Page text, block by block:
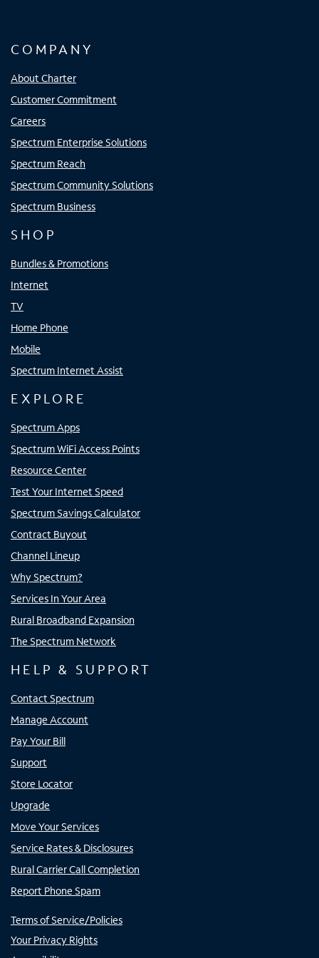
COMPANY
About Charter
Customer Commitment
Careers
Spectrum Enterprise Solutions
Spectrum Reach
Spectrum Community Solutions
Spectrum Business
SHOP
Bundles & Promotions
Internet
TV
Home Phone
Mobile
Spectrum Internet Assist
EXPLORE
Spectrum Apps
Spectrum WiFi Access Points
Resource Center
Test Your Internet Speed
Spectrum Savings Calculator
Contract Buyout
Channel Lineup
Why Spectrum?
Services In Your Area
Rural Broadband Expansion
The Spectrum Network
HELP & SUPPORT
Contact Spectrum
Manage Account
Pay Your Bill
Support
Store Locator
Upgrade
Move Your Services
Service Rates & Disclosures
Rural Carrier Call Completion
Report Phone Spam
Terms of Service/Policies
Your Privacy Rights